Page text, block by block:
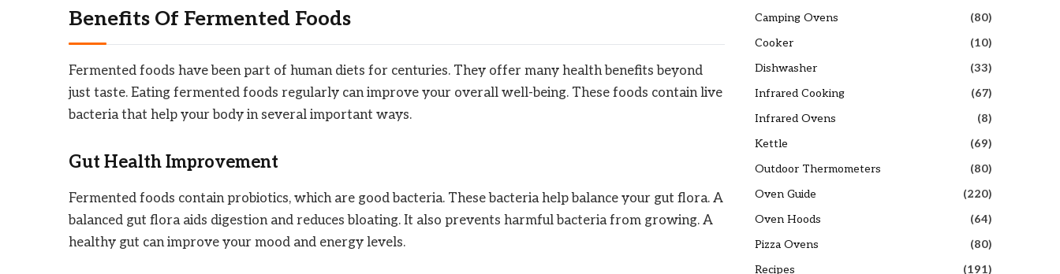
Benefits Of Fermented Foods
Fermented foods have been part of human diets for centuries. They offer many health benefits beyond
just taste. Eating fermented foods regularly can improve your overall well-being. These foods contain live
bacteria that help your body in several important ways.
Gut Health Improvement
Fermented foods contain probiotics, which are good bacteria. These bacteria help balance your gut flora. A
balanced gut flora aids digestion and reduces bloating. It also prevents harmful bacteria from growing. A
healthy gut can improve your mood and energy levels.
Camping Ovens
(80)
Cooker
(10)
Dishwasher
(33)
Infrared Cooking
(67)
Infrared Ovens
(8)
Kettle
(69)
Outdoor Thermometers
(80)
Oven Guide
(220)
Oven Hoods
(64)
Pizza Ovens
(80)
Recipes
(191)